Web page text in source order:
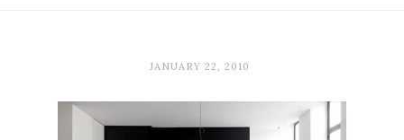
JANUARY 22, 2010